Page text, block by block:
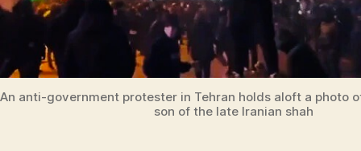
An anti-government protester in Tehran holds aloft a photo
son of the late Iranian shah